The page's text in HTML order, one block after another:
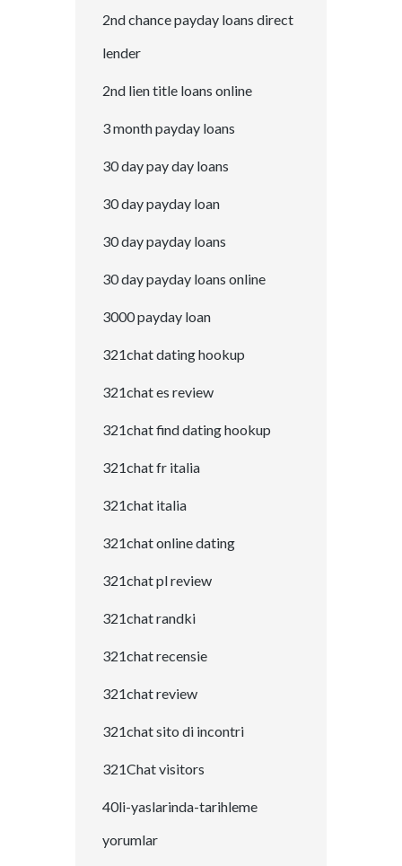
2nd chance payday loans direct
lender
2nd lien title loans online
3 month payday loans
30 day pay day loans
30 day payday loan
30 day payday loans
30 day payday loans online
3000 payday loan
321chat dating hookup
321chat es review
321chat find dating hookup
321chat fr italia
321chat italia
321chat online dating
321chat pl review
321chat randki
321chat recensie
321chat review
321chat sito di incontri
321Chat visitors
40li-yaslarinda-tarihleme
yorumlar